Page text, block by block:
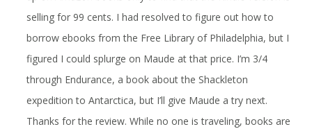
selling for 99 cents. I had resolved to figure out how to
borrow ebooks from the Free Library of Philadelphia, but I
figured I could splurge on Maude at that price. I’m 3/4
through Endurance, a book about the Shackleton
expedition to Antarctica, but I’ll give Maude a try next.
Thanks for the review. While no one is traveling, books are